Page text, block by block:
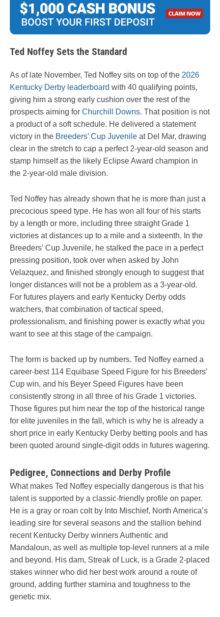
Ted Noffey Sets the Standard
As of late November, Ted Noffey sits on top of the 2026
Kentucky Derby leaderboard with 40 qualifying points,
giving him a strong early cushion over the rest of the
prospects aiming for Churchill Downs. That position is not
a product of a soft schedule. He delivered a statement
victory in the Breeders’ Cup Juvenile at Del Mar, drawing
clear in the stretch to cap a perfect 2-year-old season and
stamp himself as the likely Eclipse Award champion in
the 2-year-old male division.
Ted Noffey has already shown that he is more than just a
precocious speed type. He has won all four of his starts
by a length or more, including three straight Grade 1
victories at distances up to a mile and a sixteenth. In the
Breeders’ Cup Juvenile, he stalked the pace in a perfect
pressing position, took over when asked by John
Velazquez, and finished strongly enough to suggest that
longer distances will not be a problem as a 3-year-old.
For futures players and early Kentucky Derby odds
watchers, that combination of tactical speed,
professionalism, and finishing power is exactly what you
want to see at this stage of the campaign.
The form is backed up by numbers. Ted Noffey earned a
career-best 114 Equibase Speed Figure for his Breeders’
Cup win, and his Beyer Speed Figures have been
consistently strong in all three of his Grade 1 victories.
Those figures put him near the top of the historical range
for elite juveniles in the fall, which is why he is already a
short price in early Kentucky Derby betting pools and has
been quoted around single-digit odds in futures wagering.
Pedigree, Connections and Derby Profile
What makes Ted Noffey especially dangerous is that his
talent is supported by a classic-friendly profile on paper.
He is a gray or roan colt by Into Mischief, North America’s
leading sire for several seasons and the stallion behind
recent Kentucky Derby winners Authentic and
Mandaloun, as well as multiple top-level runners at a mile
and beyond. His dam, Streak of Luck, is a Grade 2-placed
stakes winner who did her best work around a route of
ground, adding further stamina and toughness to the
genetic mix.